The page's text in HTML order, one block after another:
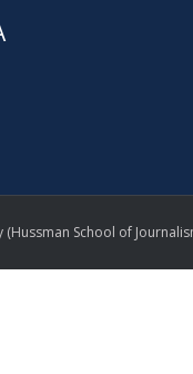
School of